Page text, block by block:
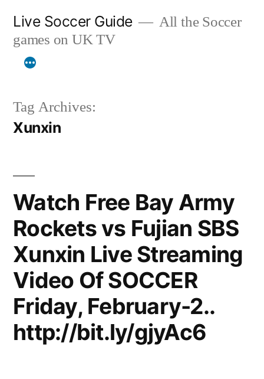
content
Live Soccer Guide
All the Soccer
games on UK TV
Tag Archives:
Xunxin
Watch Free Bay Army
Rockets vs Fujian SBS
Xunxin Live Streaming
Video Of SOCCER
Friday, February-2..
http://bit.ly/gjyAc6